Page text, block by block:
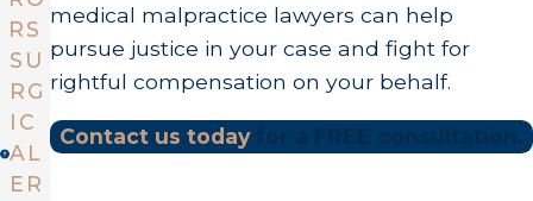
medical malpractice lawyers can help
pursue justice in your case and fight for
rightful compensation on your behalf.
Contact us todayfor a FREE consultation.
RS
SU
RG
IC
AL
ER